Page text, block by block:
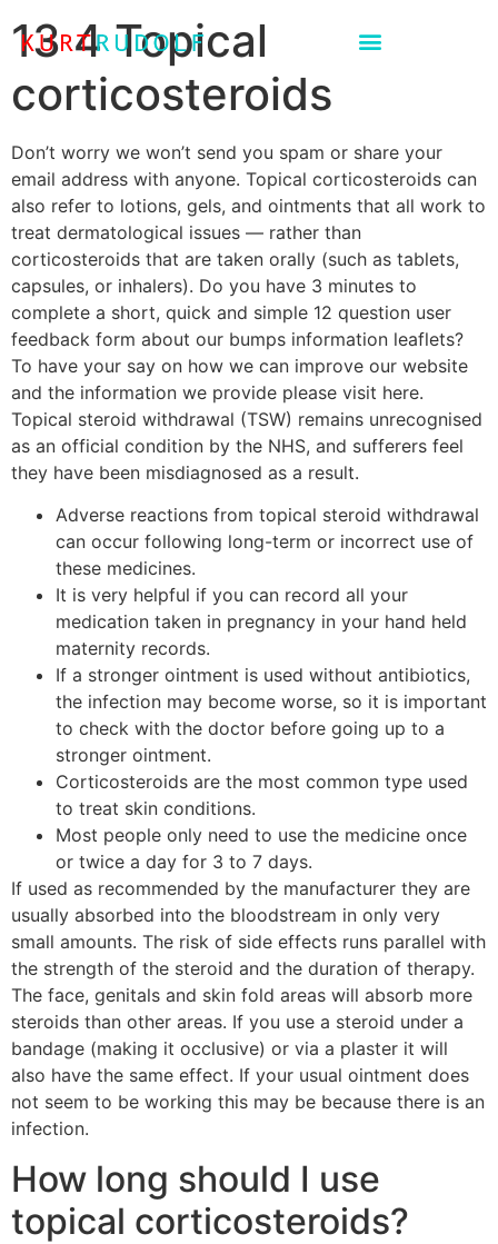
13 4 Topical
corticosteroids
Don’t worry we won’t send you spam or share your
email address with anyone. Topical corticosteroids can
also refer to lotions, gels, and ointments that all work to
treat dermatological issues — rather than
corticosteroids that are taken orally (such as tablets,
capsules, or inhalers). Do you have 3 minutes to
complete a short, quick and simple 12 question user
feedback form about our bumps information leaflets?
To have your say on how we can improve our website
and the information we provide please visit here.
Topical steroid withdrawal (TSW) remains unrecognised
as an official condition by the NHS, and sufferers feel
they have been misdiagnosed as a result.
Adverse reactions from topical steroid withdrawal
can occur following long-term or incorrect use of
these medicines.
It is very helpful if you can record all your
medication taken in pregnancy in your hand held
maternity records.
If a stronger ointment is used without antibiotics,
the infection may become worse, so it is important
to check with the doctor before going up to a
stronger ointment.
Corticosteroids are the most common type used
to treat skin conditions.
Most people only need to use the medicine once
or twice a day for 3 to 7 days.
If used as recommended by the manufacturer they are
usually absorbed into the bloodstream in only very
small amounts. The risk of side effects runs parallel with
the strength of the steroid and the duration of therapy.
The face, genitals and skin fold areas will absorb more
steroids than other areas. If you use a steroid under a
bandage (making it occlusive) or via a plaster it will
also have the same effect. If your usual ointment does
not seem to be working this may be because there is an
infection.
How long should I use
topical corticosteroids?